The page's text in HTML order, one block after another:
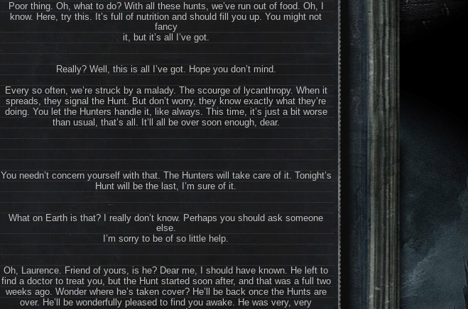
Poor thing. Oh, what to do? With all these hunts, we’ve run out of food. Oh, I
know. Here, try this. It’s full of nutrition and should fill you up. You might not
fancy
it, but it’s all I’ve got.
Really? Well, this is all I’ve got. Hope you don’t mind.
Every so often, we’re struck by a malady. The scourge of lycanthropy. When it
spreads, they signal the Hunt. But don’t worry, they know exactly what they’re
doing. You let the Hunters handle it, like always. This time, it’s just a bit worse
than usual, that’s all. It’ll all be over soon enough, dear.
You needn’t concern yourself with that. The Hunters will take care of it. Tonight’s
Hunt will be the last, I’m sure of it.
What on Earth is that? I really don’t know. Perhaps you should ask someone
else.
I’m sorry to be of so little help.
Oh, Laurence. Friend of yours, is he? Dear me, I should have known. He left to
find a doctor to treat you, but the Hunt started soon after, and that was a full two
weeks ago. Wonder where he’s taken cover? He’ll be back once the Hunts are
over. He’ll be wonderfully pleased to find you awake. He was very, very